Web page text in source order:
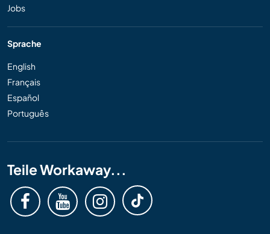
Jobs
Sprache
English
Français
Español
Português
Teile Workaway...